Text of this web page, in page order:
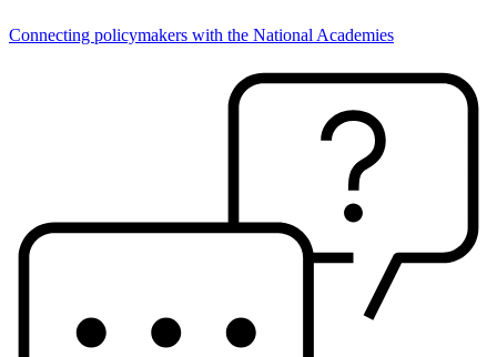
Connecting policymakers with the National Academies